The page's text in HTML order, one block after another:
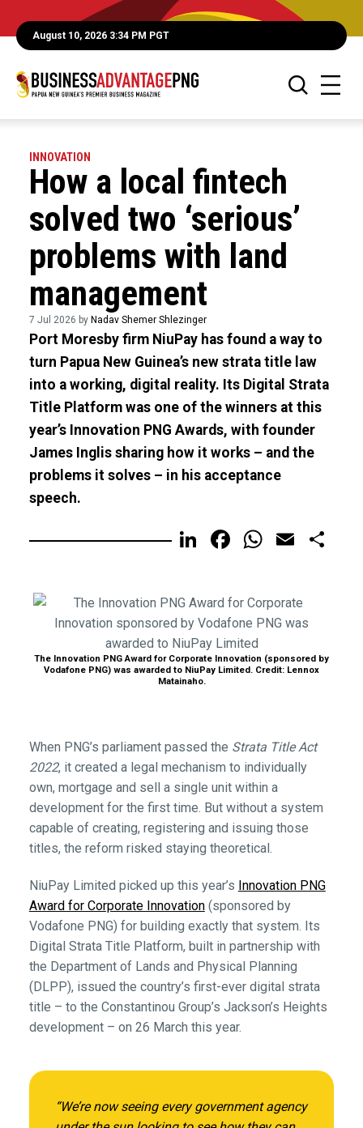
August 10, 2026 3:34 PM PGT
INNOVATION
How a local fintech
solved two ‘serious’
problems with land
management
7 Jul 2026 by Nadav Shemer Shlezinger
Port Moresby firm NiuPay has found a way to
turn Papua New Guinea’s new strata title law
into a working, digital reality. Its Digital Strata
Title Platform was one of the winners at this
year’s Innovation PNG Awards, with founder
James Inglis sharing how it works – and the
problems it solves – in his acceptance
speech.
LinkedIn
FacebookEmail
The Innovation PNG Award for Corporate Innovation (sponsored by
Vodafone PNG) was awarded to NiuPay Limited. Credit: Lennox
Matainaho.
When PNG’s parliament passed the Strata Title Act
2022, it created a legal mechanism to individually
own, mortgage and sell a single unit within a
development for the first time. But without a system
capable of creating, registering and issuing those
titles, the reform risked staying theoretical.
NiuPay Limited picked up this year’s Innovation PNG
Award for Corporate Innovation(sponsored by
Vodafone PNG) for building exactly that system. Its
Digital Strata Title Platform, built in partnership with
the Department of Lands and Physical Planning
(DLPP), issued the country’s first-ever digital strata
title – to the Constantinou Group’s Jackson’s Heights
development – on 26 March this year.
“We’re now seeing every government agency